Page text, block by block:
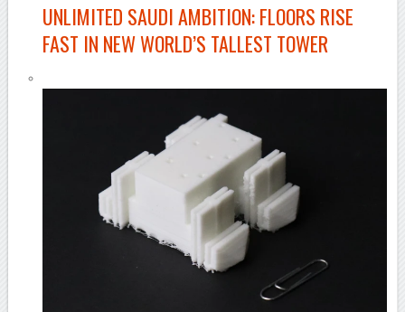
UNLIMITED SAUDI AMBITION: FLOORS RISE
FAST IN NEW WORLD’S TALLEST TOWER